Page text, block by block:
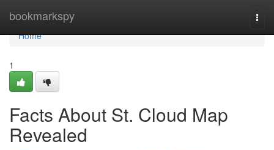
bookmarkspy
Home
Home
1
Facts About St. Cloud Map
Revealed